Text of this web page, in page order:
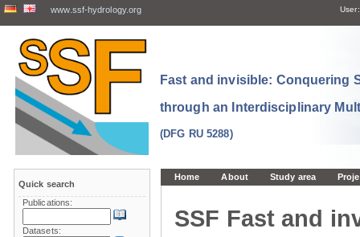
www.ssf-hydrology.org User:
Fast and invisible: Conquering
through an Interdisciplinary
(DFG RU 5288)
Home About Study area
SSF Fast and
Quick search
Publications:
Datasets: